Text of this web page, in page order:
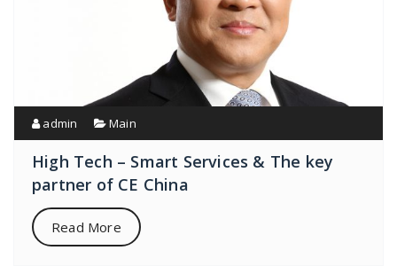
admin Main
High Tech – Smart Services & The key
partner of CE China
Read More